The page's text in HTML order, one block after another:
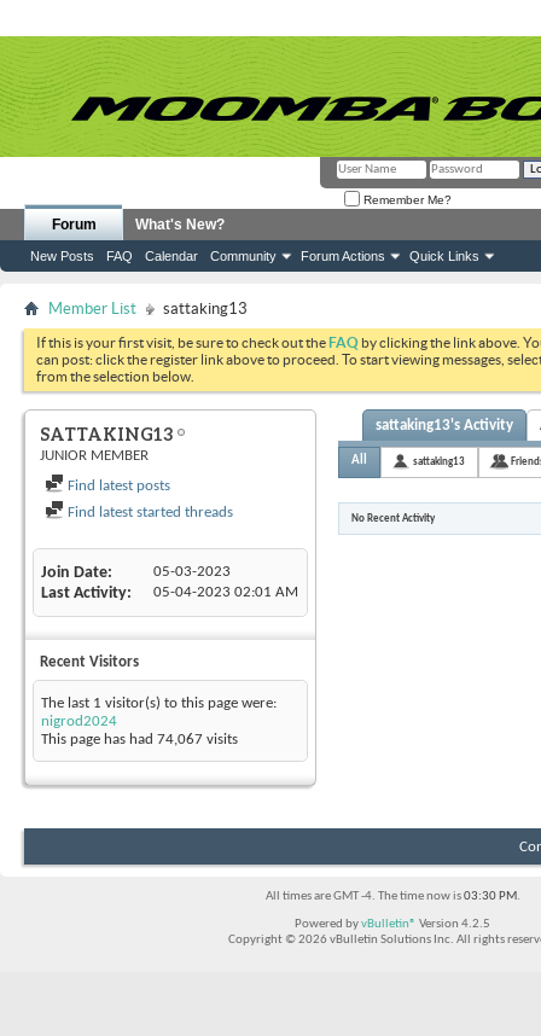
Remember Me?
Forum
New Posts FAQ Calendar Community Forum Actions Quick Links
What's New?
Member List sattaking13
If this is your first visit, be sure to check out theFAQ by clicking the link above.
can post: click the register link above to proceed. To start viewing messages,
from the selection below.
SATTAKING13
JUNIOR MEMBER
Find latest posts
Find latest started threads
Join Date 05-03-2023
Last Activity 05-04-2023 02:01 AM
Recent Visitors
The last 1 visitor(s) to this page were:
nigrod2024
This page has had 74,067 visits
sattaking13's Activity
All sattaking13
No Recent Activity
All times are GMT -4. The time now is03:30 PM.
Powered byvBulletin® Version 4.2.5
Copyright © 2026 vBulletin Solutions Inc. All rights